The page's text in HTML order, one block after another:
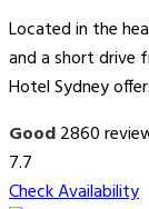
Located in the
and a short drive
Hotel Sydney
Good2860
7.7
Check Availability